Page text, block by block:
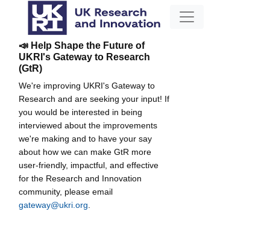
📣 Help Shape the Future of
UKRI's Gateway to Research
(GtR)
We're improving UKRI's Gateway to
Research and are seeking your input! If
you would be interested in being
interviewed about the improvements
we're making and to have your say
about how we can make GtR more
user-friendly, impactful, and effective
for the Research and Innovation
community, please email
gateway@ukri.org